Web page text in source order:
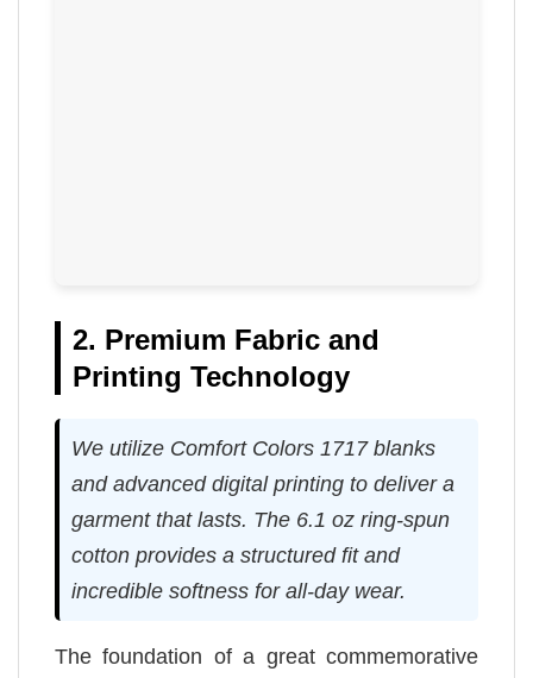
2. Premium Fabric and
Printing Technology
We utilize Comfort Colors 1717 blanks
and advanced digital printing to deliver a
garment that lasts. The 6.1 oz ring-spun
cotton provides a structured fit and
incredible softness for all-day wear.
The foundation of a great commemorative